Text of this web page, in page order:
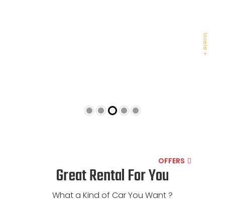
İncele +
Great Rental For You
OFFERS
What a Kind of Car You Want ?